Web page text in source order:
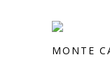
MONTE